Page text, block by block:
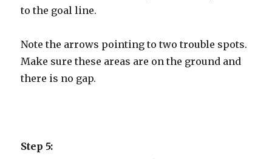
to the goal line.
Note the arrows pointing to two trouble spots.
Make sure these areas are on the ground and
there is no gap.
Step 5: